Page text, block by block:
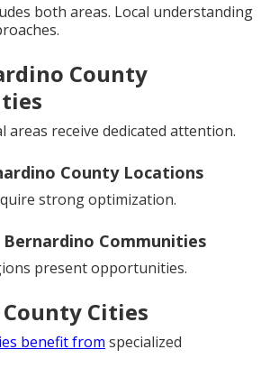
both areas. Local understanding
County
areas receive dedicated attention.
County Locations
strong optimization.
Bernardino Communities
present opportunities.
Cities
benefit from specialized